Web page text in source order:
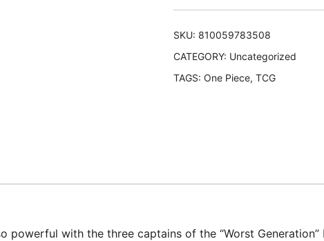
Three
Captains
10
quantity
SKU: 810059783508
CATEGORY: Uncategorized
TAGS: One Piece, TCG
powerful with the three captains of the “Worst Generation”